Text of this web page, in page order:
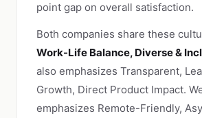
point gap on overall satisfaction.
Both companies share these
Work-Life Balance, Diverse &
also emphasizes Transparent,
Growth, Direct Product Impact.
emphasizes Remote-Friendly,